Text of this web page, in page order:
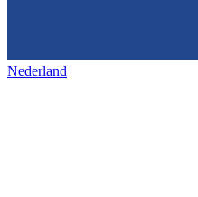
Nederland